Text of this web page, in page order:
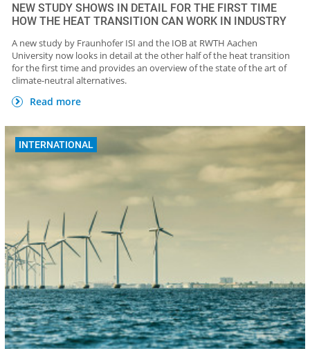
NEW STUDY SHOWS IN DETAIL FOR THE FIRST TIME
HOW THE HEAT TRANSITION CAN WORK IN INDUSTRY
A new study by Fraunhofer ISI and the IOB at RWTH Aachen
University now looks in detail at the other half of the heat transition
for the first time and provides an overview of the state of the art of
climate-neutral alternatives.
Read more
INTERNATIONAL